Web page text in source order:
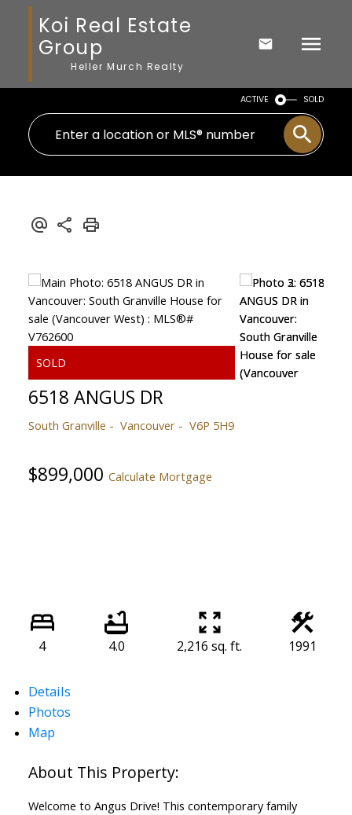
Koi Real Estate
Group
Heller Murch Realty
ACTIVE SOLD
6518 ANGUS DR
South Granville Vancouver V6P 5H9
$899,000 Calculate Mortgage
4 4.0 2,216 sq. ft. 1991
Details
Photos
Map
Welcome to Angus Drive! This contemporary family